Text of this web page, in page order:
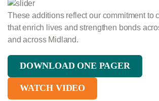
These additions reflect our commitment to
that enrich lives and strengthen bonds
and across Midland.
DOWNLOAD ONE PAGER
WATCH VIDEO